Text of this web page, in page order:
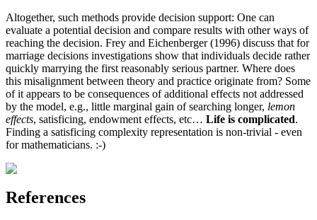
Altogether, such methods provide decision support: One can
evaluate a potential decision and compare results with other ways of
reaching the decision. Frey and Eichenberger (1996) discuss that for
marriage decisions investigations show that individuals decide rather
quickly marrying the first reasonably serious partner. Where does
this misalignment between theory and practice originate from? Some
of it appears to be consequences of additional effects not addressed
by the model, e.g., little marginal gain of searching longer, lemon
effects, satisficing, endowment effects, etc… Life is complicated.
Finding a satisficing complexity representation is non-trivial - even
for mathematicians. :-)
References